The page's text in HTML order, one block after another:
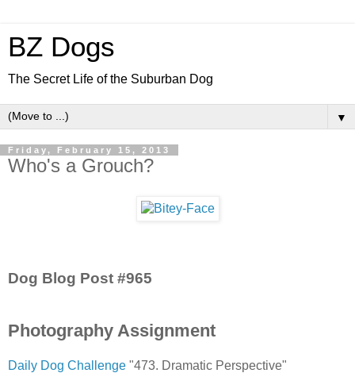
BZ Dogs
The Secret Life of the Suburban Dog
▼
Friday, February 15, 2013
Who's a Grouch?
Dog Blog Post #965
Photography Assignment
Daily Dog Challenge "473. Dramatic Perspective"